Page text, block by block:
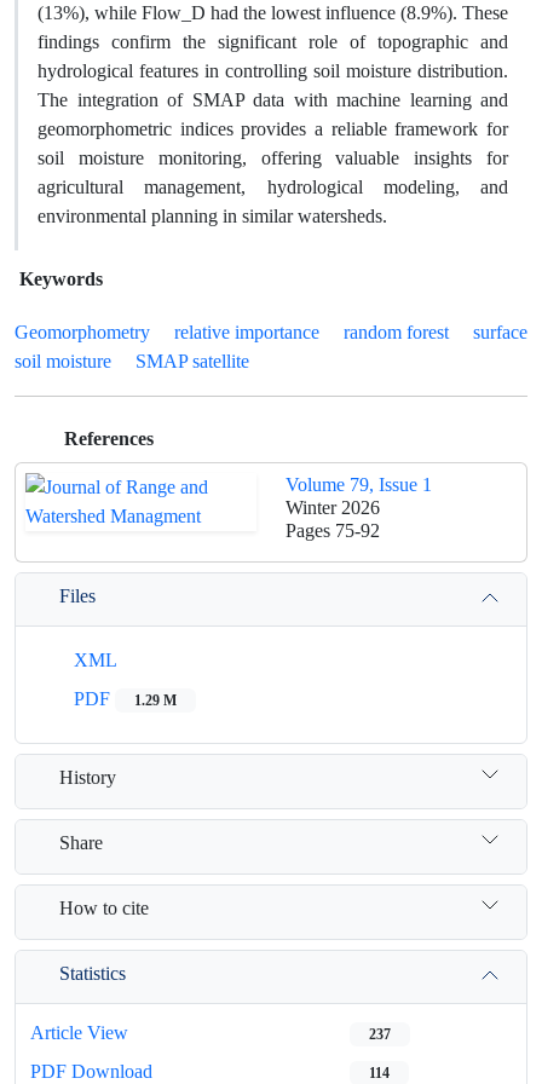
(13%), while Flow_D had the lowest influence (8.9%). These
findings confirm the significant role of topographic and
hydrological features in controlling soil moisture distribution.
The integration of SMAP data with machine learning and
geomorphometric indices provides a reliable framework for
soil moisture monitoring, offering valuable insights for
agricultural management, hydrological modeling, and
environmental planning in similar watersheds.
Keywords
Geomorphometry relative importance random forest
surface
soil moisture
SMAP satellite
References
Volume 79, Issue 1
Winter 2026
Pages 75-92
Files
XML
PDF
1.29 M
History
Share
How to cite
Statistics
Article View 237
PDF Download 114